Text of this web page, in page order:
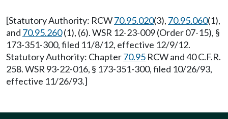
[Statutory Authority: RCW70.95.020(3), 70.95.060(1),
and 70.95.260(1), (6). WSR 12-23-009 (Order 07-15), §
173-351-300, filed 11/8/12, effective 12/9/12.
Statutory Authority: Chapter70.95 RCW and 40 C.F.R.
258. WSR 93-22-016, § 173-351-300, filed 10/26/93,
effective 11/26/93.]